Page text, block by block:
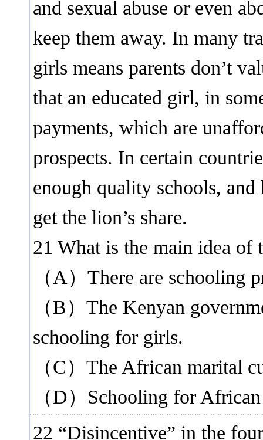
and sexual abuse or even
keep them away. In many
girls means parents don’t
that an educated girl, in
payments, which are
prospects. In certain
enough quality schools, and
get the lion’s share.
21 What is the main idea of
（A）There are schooling
（B）The Kenyan
schooling for girls.
（C）The African marital
（D）Schooling for
22 “Disincentive” in the